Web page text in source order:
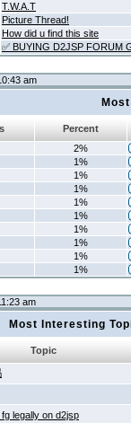
T.W.A.T
Picture Thread!
How did u find this site
✅ BUYING D2JSP FORUM
am
Percent
2%
1%
1%
1%
1%
1%
1%
1%
1%
1%
am
Most Interesting
Topic
legally on d2jsp